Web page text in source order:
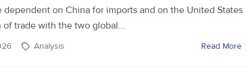
dependent on China for imports and on the United States
trade with the two global...
Analysis Read More